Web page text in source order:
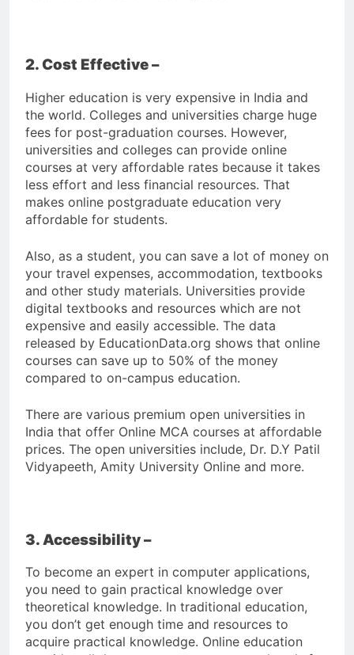
2. Cost Effective –
Higher education is very expensive in India and
the world. Colleges and universities charge huge
fees for post-graduation courses. However,
universities and colleges can provide online
courses at very affordable rates because it takes
less effort and less financial resources. That
makes online postgraduate education very
affordable for students.
Also, as a student, you can save a lot of money on
your travel expenses, accommodation, textbooks
and other study materials. Universities provide
digital textbooks and resources which are not
expensive and easily accessible. The data
released by EducationData.org shows that online
courses can save up to 50% of the money
compared to on-campus education.
There are various premium open universities in
India that offer Online MCA courses at affordable
prices. The open universities include, Dr. D.Y Patil
Vidyapeeth, Amity University Online and more.
3. Accessibility –
To become an expert in computer applications,
you need to gain practical knowledge over
theoretical knowledge. In traditional education,
you don’t get enough time and resources to
acquire practical knowledge. Online education